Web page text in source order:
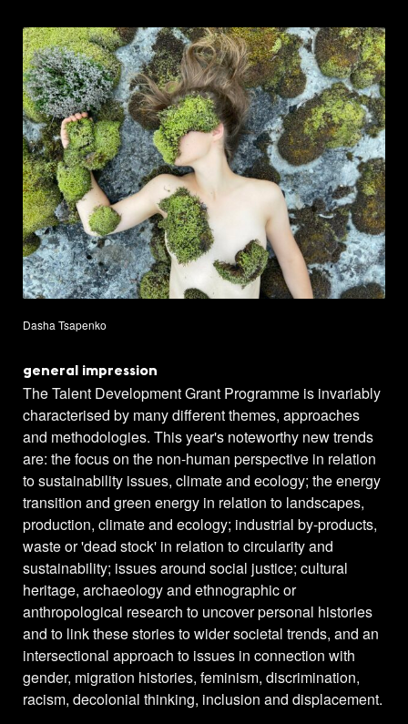
Dasha Tsapenko
general impression
The Talent Development Grant Programme is invariably
characterised by many different themes, approaches
and methodologies. This year's noteworthy new trends
are: the focus on the non-human perspective in relation
to sustainability issues, climate and ecology; the energy
transition and green energy in relation to landscapes,
production, climate and ecology; industrial by-products,
waste or 'dead stock' in relation to circularity and
sustainability; issues around social justice; cultural
heritage, archaeology and ethnographic or
anthropological research to uncover personal histories
and to link these stories to wider societal trends, and an
intersectional approach to issues in connection with
gender, migration histories, feminism, discrimination,
racism, decolonial thinking, inclusion and displacement.